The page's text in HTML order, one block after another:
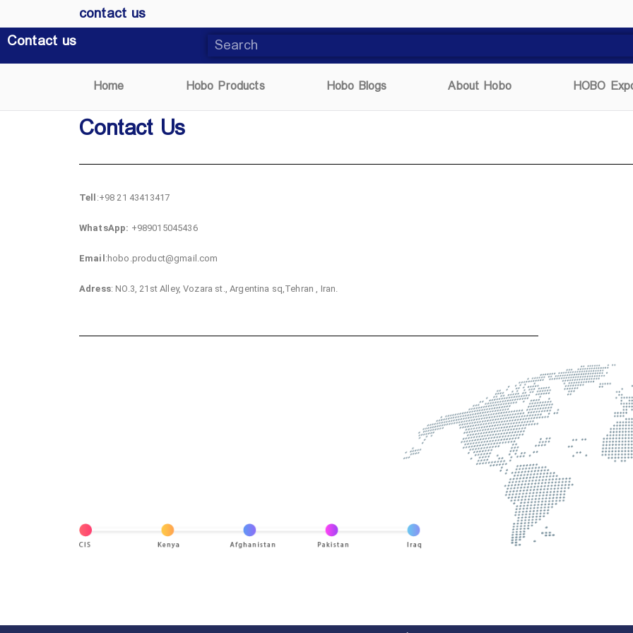
contact us
Contact us
Home Hobo Products Hobo Blogs About Hobo HOBO
Contact Us
Tell :+98 21 43413417
WhatsApp: +989015045436
Email :hobo.product@gmail.com
Adress: NO.3, 21st Alley, Vozara st., Argentina sq,Tehran , Iran.